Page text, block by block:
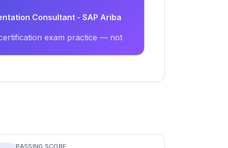
Consultant - SAP Ariba
exam practice — not
PASSING SCORE